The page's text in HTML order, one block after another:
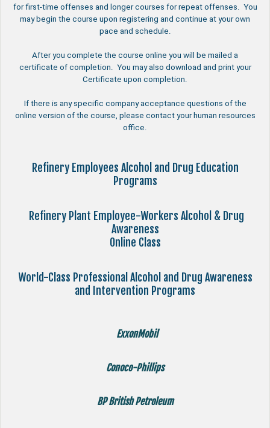
for first-time offenses and longer courses for repeat offenses. You
may begin the course upon registering and continue at your own
pace and schedule.
After you complete the course online you will be mailed a
certificate of completion. You may also download and print your
Certificate upon completion.
If there is any specific company acceptance questions of the
online version of the course, please contact your human resources
office.
Refinery Employees Alcohol and Drug Education
Programs
Refinery Plant Employee-Workers Alcohol & Drug
Awareness
Online Class
World-Class Professional Alcohol and Drug Awareness
and Intervention Programs
ExxonMobil
Conoco-Phillips
BP British Petroleum